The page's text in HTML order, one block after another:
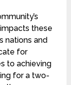
these
nations and
for
to achieving
for a two-